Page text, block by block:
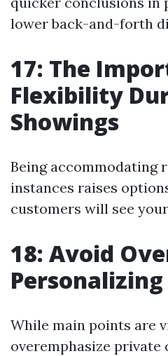
lower back-and-forth
17: The
Flexibility
Showings
Being accommodating
instances raises
customers will see
18: Avoid
While main points are
overemphasize